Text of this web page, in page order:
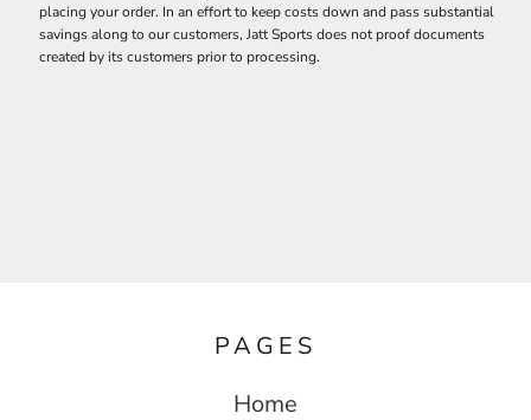
placing your order. In an effort to keep costs down and pass substantial
savings along to our customers, Jatt Sports does not proof documents
created by its customers prior to processing.
PAGES
Home